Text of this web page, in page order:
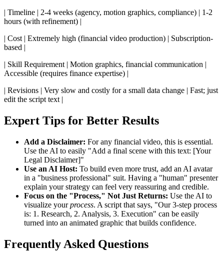
| Timeline | 2-4 weeks (agency, motion graphics, compliance) | 1-2
hours (with refinement) |
| Cost | Extremely high (financial video production) | Subscription-
based |
| Skill Requirement | Motion graphics, financial communication |
Accessible (requires finance expertise) |
| Revisions | Very slow and costly for a small data change | Fast; just
edit the script text |
Expert Tips for Better Results
Add a Disclaimer: For any financial video, this is essential.
Use the AI to easily "Add a final scene with this text: [Your
Legal Disclaimer]"
Use an AI Host: To build even more trust, add an AI avatar
in a "business professional" suit. Having a "human" presenter
explain your strategy can feel very reassuring and credible.
Focus on the "Process," Not Just Returns: Use the AI to
visualize yourprocess. A script that says, "Our 3-step process
is: 1. Research, 2. Analysis, 3. Execution" can be easily
turned into an animated graphic that builds confidence.
Frequently Asked Questions